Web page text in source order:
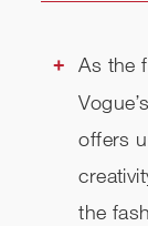
As the
offers
the